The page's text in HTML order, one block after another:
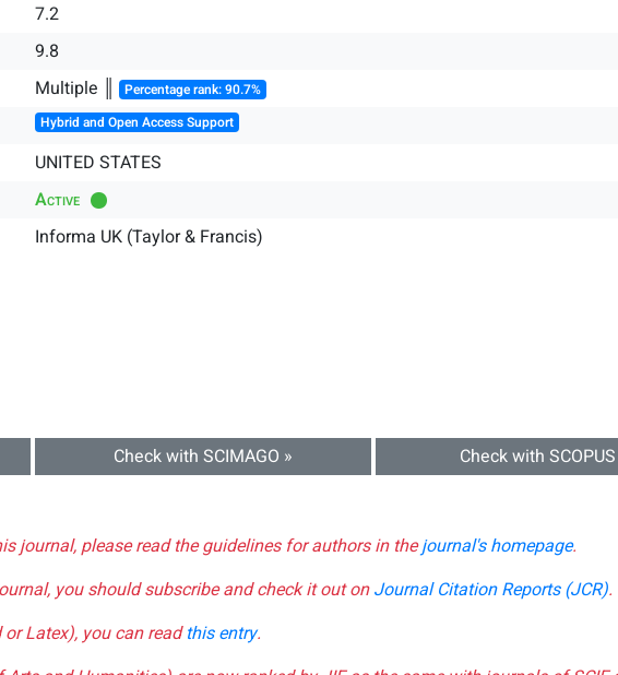
7.2
9.8
Multiple ║ Percentage rank: 90.7%
Hybrid and Open Access Support
UNITED STATES
Active
Informa UK (Taylor & Francis)
Check with SCIMAGO » Check with
journal, please read the guidelines for authors in thejournal's homepage.
you should subscribe and check it out onJournal Citation Reports (JCR).
Latex), you can readthis entry.